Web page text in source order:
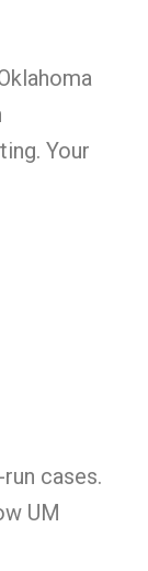
Your
cases.
UM